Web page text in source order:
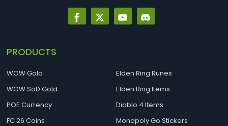
PRODUCTS
WOW Gold
WOW SoD Gold
POE Currency
FC 26 Coins
Elden Ring Runes
Elden Ring Items
Diablo 4 Items
Monopoly Go Stickers